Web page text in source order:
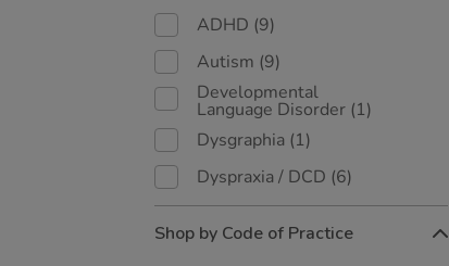
ADHD (9)
Autism (9)
Developmental
Language Disorder (1)
Dysgraphia (1)
Dyspraxia / DCD (6)
Shop by Code of Practice